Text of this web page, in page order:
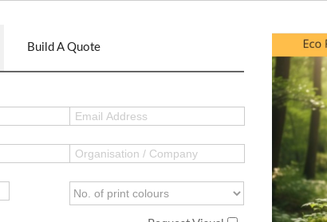
Build A Quote